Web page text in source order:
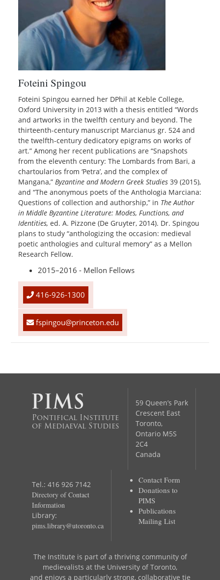
Foteini Spingou
Foteini Spingou earned her DPhil at Keble College,
Oxford University in 2013 with a thesis entitled “Words
and artworks in the twelfth century and beyond. The
thirteenth-century manuscript Marcianus gr. 524 and
the twelfth-century dedicatory epigrams on works of
art.” Among her recent publications are “Snapshots
from the eleventh century: The Lombards from Bari, a
chartoularios from ‘Petra’, and the complex of
Mangana,”Byzantine and Modern Greek Studies39 (2015),
and “The anonymous poets of the Anthologia Marciana:
Questions of collection and authorship,” in The Author
in Middle Byzantine Literature: Modes, Functions, and
Identities,ed. A. Pizzone (De Gruyter, 2014). Dr. Spingou
plans to study “anthologizing the occasion: medieval
poetic anthologies and cultural memory” as a Mellon
Research Fellow.
2015–2016 - Mellon Fellows
416-926-1300
fspingou@princeton.edu
Pontifical Institute
of Mediaeval Studies
59 Queen’s Park
Crescent East
Toronto,
Ontario M5S
2C4
Canada
Tel.: 416 926 7142
Directory of Contact
Information
Library:
pims.library@utoronto.ca
Contact Form
Donations to
PIMS
Publications
Mailing List
The Institute is part of a thriving community of
medievalists at the University of Toronto,
and enjoys a particularly strong, collaborative tie